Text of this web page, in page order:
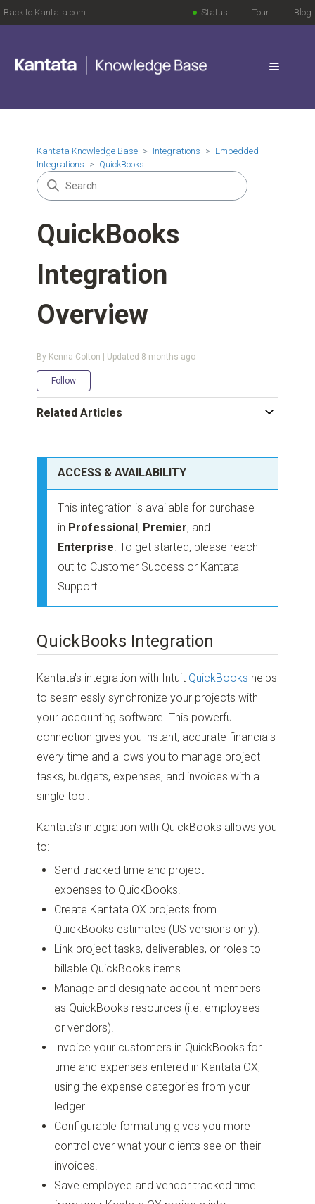
Back to Kantata.com Blog
Tour
Status
Kantata Knowledge Base Integrations
Embedded
Integrations
QuickBooks
QuickBooks
Integration
Overview
By Kenna Colton | Updated 8 months ago
Follow
ACCESS & AVAILABILITY
This integration is available for purchase
in Professional , Premier, and
Enterprise. To get started, please reach
out to Customer Success or Kantata
Support.
QuickBooks Integration
Kantata's integration with Intuit QuickBooks helps
to seamlessly synchronize your projects with
your accounting software. This powerful
connection gives you instant, accurate financials
every time and allows you to manage project
tasks, budgets, expenses, and invoices with a
single tool.
Kantata's integration with QuickBooks allows you
to:
Send tracked time and project
expenses to QuickBooks.
Create Kantata OX projects from
QuickBooks estimates (US versions only).
Link project tasks, deliverables, or roles to
billable QuickBooks items.
Manage and designate account members
as QuickBooks resources (i.e. employees
or vendors).
Invoice your customers in QuickBooks for
time and expenses entered in Kantata OX,
using the expense categories from your
ledger.
Configurable formatting gives you more
control over what your clients see on their
invoices.
Save employee and vendor tracked time
Related Articles